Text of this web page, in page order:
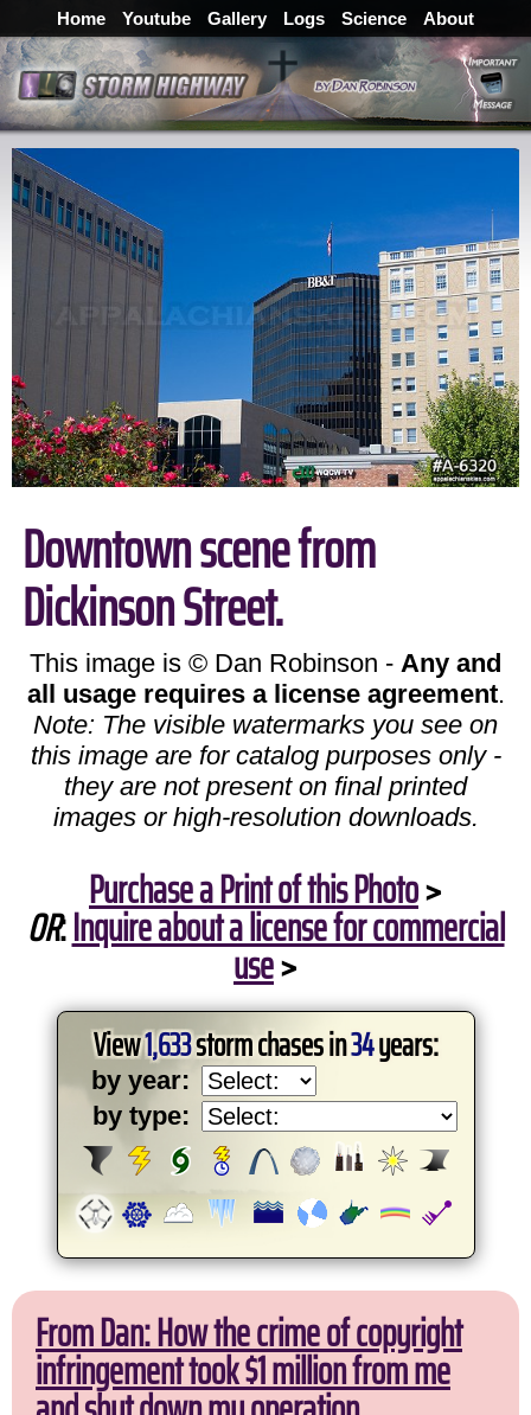
Home Youtube Gallery Logs Science About
Downtown scene from
Dickinson Street.
This image is © Dan Robinson - Any and
all usage requires a license agreement.
Note: The visible watermarks you see on
this image are for catalog purposes only -
they are not present on final printed
images or high-resolution downloads.
Purchase a Print of this Photo>
OR:Inquire about a license for commercial
use>
View1,633storm chases in34years:
by year:
by type:
From Dan: How the crime of copyright
infringement took $1 million from me